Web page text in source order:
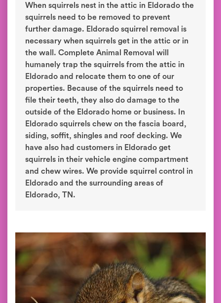
When squirrels nest in the attic in Eldorado the
squirrels need to be removed to prevent
further damage. Eldorado squirrel removal is
necessary when squirrels get in the attic or in
the wall. Complete Animal Removal will
humanely trap the squirrels from the attic in
Eldorado and relocate them to one of our
properties. Because of the squirrels need to
file their teeth, they also do damage to the
outside of the Eldorado home or business. In
Eldorado squirrels chew on the fascia board,
siding, soffit, shingles and roof decking. We
have also had customers in Eldorado get
squirrels in their vehicle engine compartment
and chew wires. We provide squirrel control in
Eldorado and the surrounding areas of
Eldorado, TN.